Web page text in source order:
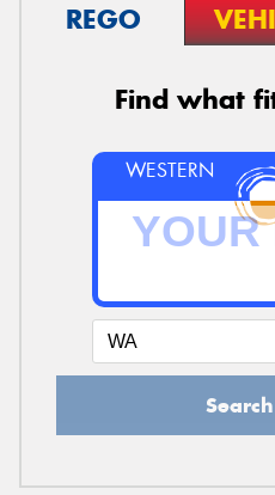
REGO
Find what
WESTERN